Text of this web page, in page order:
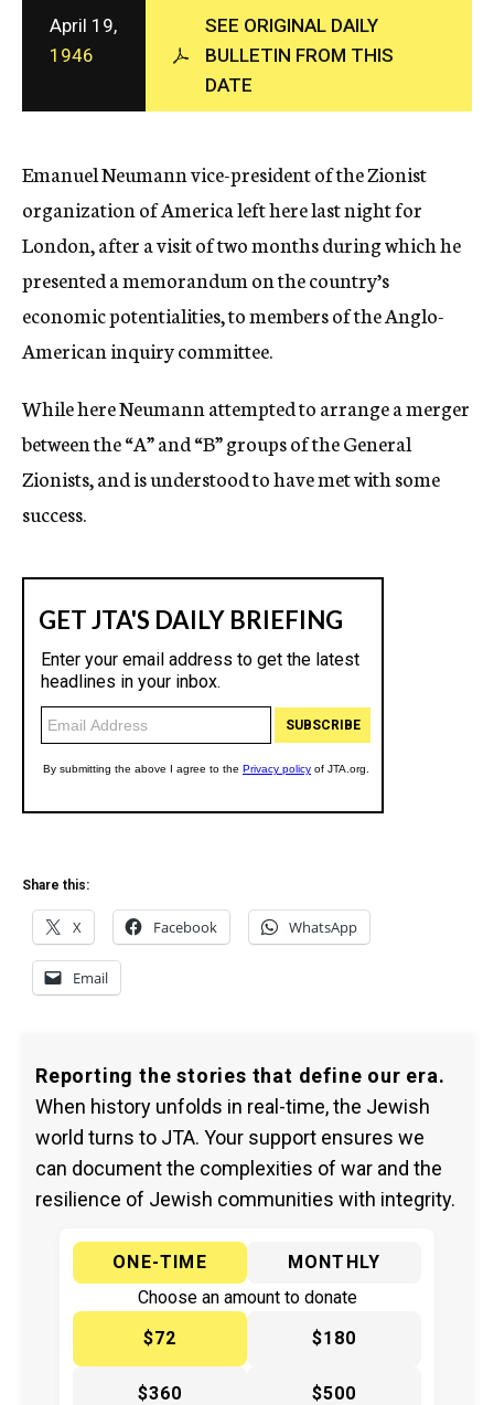
c
y
April 19,
1946
SEE ORIGINAL DAILY
BULLETIN FROM THIS
DATE
Emanuel Neumann vice-president of the Zionist
organization of America left here last night for
London, after a visit of two months during which he
presented a memorandum on the country’s
economic potentialities, to members of the Anglo-
American inquiry committee.
While here Neumann attempted to arrange a merger
between the “A” and “B” groups of the General
Zionists, and is understood to have met with some
success.
Share this:
X Facebook WhatsApp
Email
Reporting the stories that define our era.
When history unfolds in real-time, the Jewish
world turns to JTA. Your support ensures we
can document the complexities of war and the
resilience of Jewish communities with integrity.
ONE-TIME
MONTHLY
Choose an amount to donate
$72
$180
$360 $500